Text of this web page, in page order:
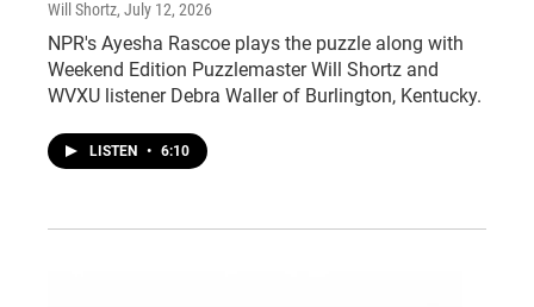
Will Shortz, July 12, 2026
NPR's Ayesha Rascoe plays the puzzle along with
Weekend Edition Puzzlemaster Will Shortz and
WVXU listener Debra Waller of Burlington, Kentucky.
LISTEN • 6:10